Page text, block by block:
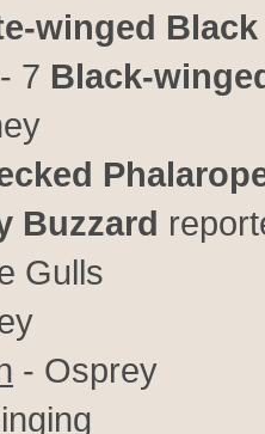
winged Black
- 7 Black-
Buzzard
Gulls
- Osprey